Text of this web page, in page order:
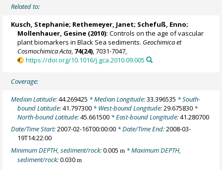
Related to:
Kusch, Stephanie; Rethemeyer, Janet; Schefuß, Enno;
Mollenhauer, Gesine (2010): Controls on the age of vascular
plant biomarkers in Black Sea sediments. Geochimica et
Cosmochimica Acta, 74(24), 7031-7047,
https://doi.org/10.1016/j.gca.2010.09.005
Coverage:
Median Latitude:44.269425 * Median Longitude:33.396535 * South-
bound Latitude:41.797300 * West-bound Longitude:29.675830 *
North-bound Latitude:45.661500 * East-bound Longitude:41.280700
Date/Time Start:2007-02-16T00:00:00 * Date/Time End:2008-03-
19T14:22:00
Minimum DEPTH, sediment/rock:0.005m * Maximum DEPTH,
sediment/rock:0.030m